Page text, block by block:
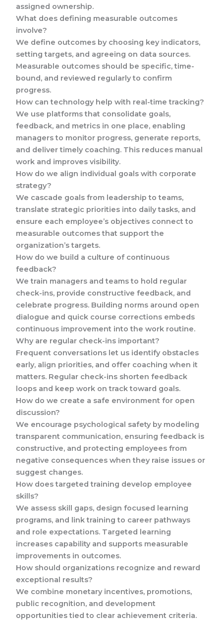
assigned ownership.
What does defining measurable outcomes
involve?
We define outcomes by choosing key indicators,
setting targets, and agreeing on data sources.
Measurable outcomes should be specific, time-
bound, and reviewed regularly to confirm
progress.
How can technology help with real-time tracking?
We use platforms that consolidate goals,
feedback, and metrics in one place, enabling
managers to monitor progress, generate reports,
and deliver timely coaching. This reduces manual
work and improves visibility.
How do we align individual goals with corporate
strategy?
We cascade goals from leadership to teams,
translate strategic priorities into daily tasks, and
ensure each employee’s objectives connect to
measurable outcomes that support the
organization’s targets.
How do we build a culture of continuous
feedback?
We train managers and teams to hold regular
check-ins, provide constructive feedback, and
celebrate progress. Building norms around open
dialogue and quick course corrections embeds
continuous improvement into the work routine.
Why are regular check-ins important?
Frequent conversations let us identify obstacles
early, align priorities, and offer coaching when it
matters. Regular check-ins shorten feedback
loops and keep work on track toward goals.
How do we create a safe environment for open
discussion?
We encourage psychological safety by modeling
transparent communication, ensuring feedback is
constructive, and protecting employees from
negative consequences when they raise issues or
suggest changes.
How does targeted training develop employee
skills?
We assess skill gaps, design focused learning
programs, and link training to career pathways
and role expectations. Targeted learning
increases capability and supports measurable
improvements in outcomes.
How should organizations recognize and reward
exceptional results?
We combine monetary incentives, promotions,
public recognition, and development
opportunities tied to clear achievement criteria.